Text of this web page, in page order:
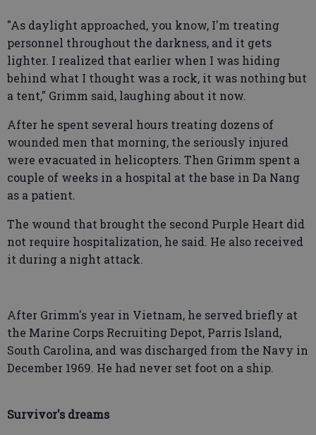
"As daylight approached, you know, I'm treating
personnel throughout the darkness, and it gets
lighter. I realized that earlier when I was hiding
behind what I thought was a rock, it was nothing but
a tent," Grimm said, laughing about it now.
After he spent several hours treating dozens of
wounded men that morning, the seriously injured
were evacuated in helicopters. Then Grimm spent a
couple of weeks in a hospital at the base in Da Nang
as a patient.
The wound that brought the second Purple Heart did
not require hospitalization, he said. He also received
it during a night attack.
After Grimm's year in Vietnam, he served briefly at
the Marine Corps Recruiting Depot, Parris Island,
South Carolina, and was discharged from the Navy in
December 1969. He had never set foot on a ship.
Survivor's dreams